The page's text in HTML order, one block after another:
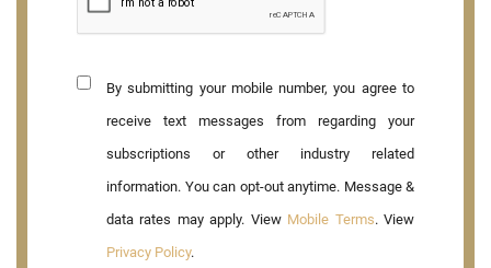
By submitting your mobile number, you agree to
receive text messages from regarding your
subscriptions or other industry related
information. You can opt-out anytime. Message &
data rates may apply. View Mobile Terms. View
Privacy Policy.